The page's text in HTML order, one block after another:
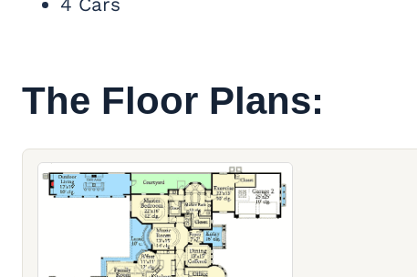
The Floor Plans: